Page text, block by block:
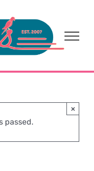
passed.
×